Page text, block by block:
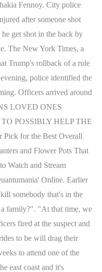
Fennoy. City police
after someone shot
get shot in the back by
The New York Times, a
Trump's rollback of a rule
police identified the
Officers arrived around
LOVED ONES
POSSIBLY HELP THE
Pick for the Best Overall
and Flower Pots That
Watch and Stream
Online. Earlier
somebody that's in the
a family?". "At that time, we
fired at the suspect and
to be will drag their
to attend one of the
east coast and it's